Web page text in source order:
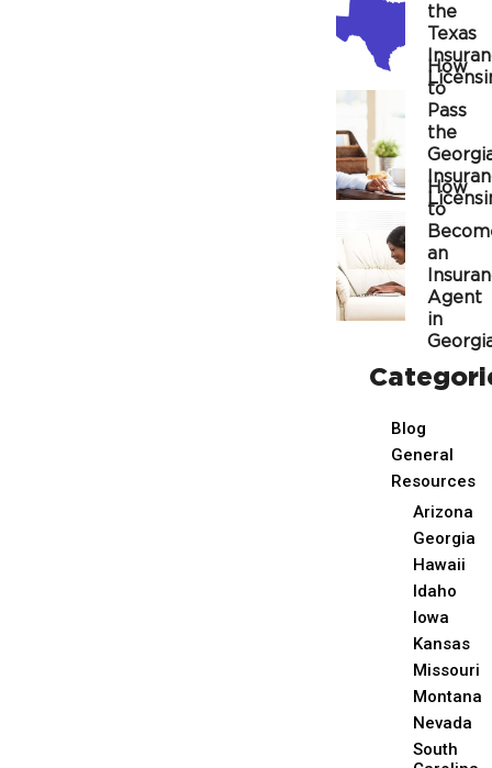
the
Texas
Exam
How
to
Pass
the
Exam
How
to
an
Agent
in
Blog
General
Resources
Arizona
Georgia
Hawaii
Idaho
Iowa
Kansas
Missouri
Montana
Nevada
South